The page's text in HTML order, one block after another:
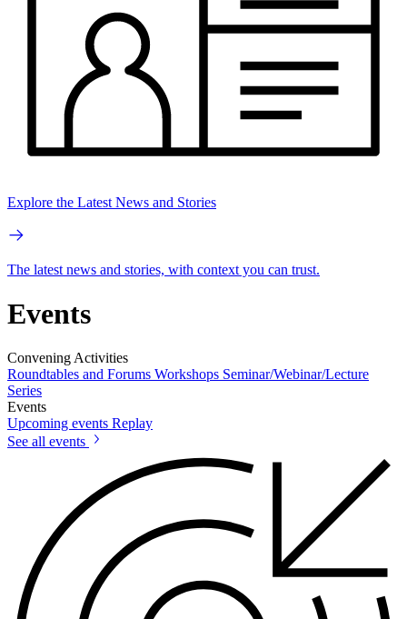
Explore the Latest News and Stories
The latest news and stories, with context you can trust.
Events
Convening Activities
Roundtables and Forums Workshops Seminar/Webinar/Lecture
Series
Events
Upcoming events Replay
See all events